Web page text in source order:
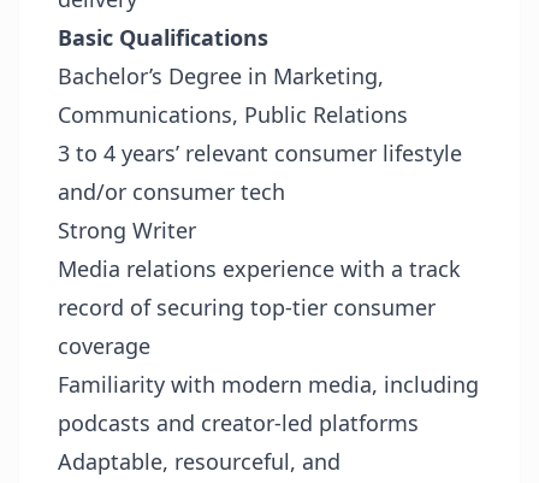
Basic Qualifications
Bachelor’s Degree in Marketing,
Communications, Public Relations
3 to 4 years’ relevant consumer lifestyle
and/or consumer tech
Strong Writer
Media relations experience with a track
record of securing top-tier consumer
coverage
Familiarity with modern media, including
podcasts and creator-led platforms
Adaptable, resourceful, and